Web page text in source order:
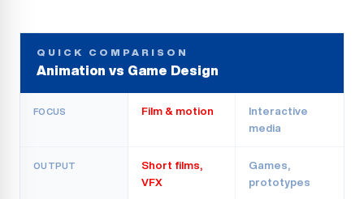
QUICK COMPARISON
Animation vs Game Design
FOCUS Film & motion
Interactive
media
OUTPUT
Short films,
VFX
Games,
prototypes